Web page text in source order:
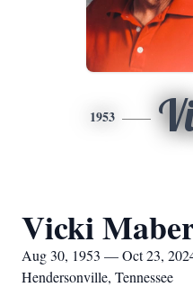
1953
Vicki
Aug 30, 1953 — Oct 23,
Hendersonville, Tennessee